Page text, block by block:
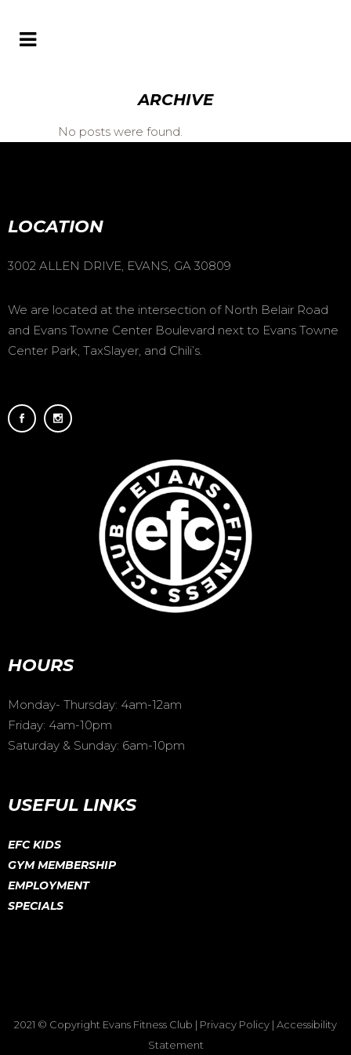
ARCHIVE
No posts were found.
LOCATION
3002 ALLEN DRIVE, EVANS, GA 30809
We are located at the intersection of North Belair Road
and Evans Towne Center Boulevard next to Evans Towne
Center Park, TaxSlayer, and Chili’s.
HOURS
Monday- Thursday: 4am-12am
Friday: 4am-10pm
Saturday & Sunday: 6am-10pm
USEFUL LINKS
EFC KIDS
GYM MEMBERSHIP
EMPLOYMENT
SPECIALS
2021 © Copyright Evans Fitness Club | Privacy Policy | Accessibility
Statement